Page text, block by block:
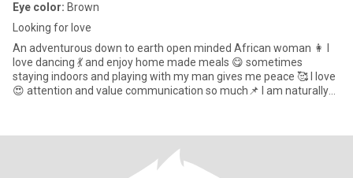
Eye color: Brown
Looking for love
An adventurous down to earth open minded African woman 👩 I
love dancing 💃 and enjoy home made meals 😋 sometimes
staying indoors and playing with my man gives me peace 🥰 I love
😍 attention and value communication so much📌 I am naturally